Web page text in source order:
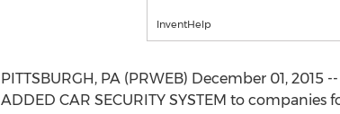
InventHelp
PITTSBURGH, PA (PRWEB) December 01,
ADDED CAR SECURITY SYSTEM to companies